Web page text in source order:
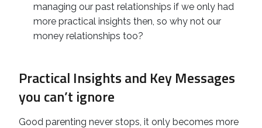
managing our past relationships if we only had
more practical insights then, so why not our
money relationships too?
Practical Insights and Key Messages
you can’t ignore
Good parenting never stops, it only becomes more